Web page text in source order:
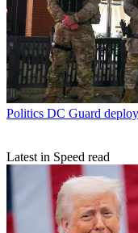
Politics DC Guard
Latest in Speed read